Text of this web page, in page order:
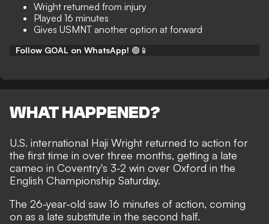
Wright returned from injury
Played 16 minutes
Gives USMNT another option at forward
Follow GOAL on WhatsApp! 🟢📱
WHAT HAPPENED?
U.S. international Haji Wright returned to action for
the first time in over three months, getting a late
cameo in Coventry's 3-2 win over Oxford in the
English Championship Saturday.
The 26-year-old saw 16 minutes of action, coming
on as a late substitute in the second half.